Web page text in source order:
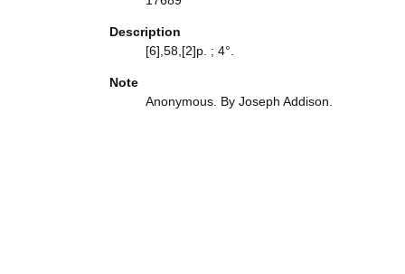
Description
[6],58,[2]p. ; 4°.
Note
Anonymous. By Joseph Addison.